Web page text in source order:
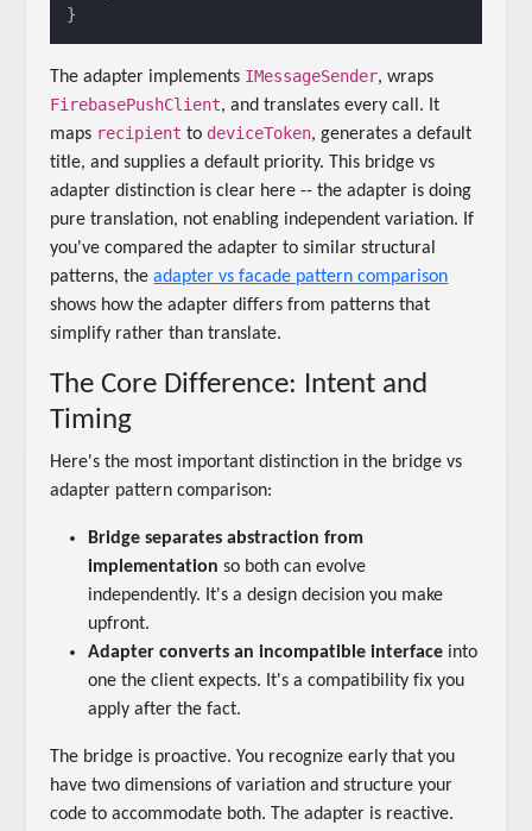
The adapter implements IMessageSender, wraps
FirebasePushClient, and translates every call. It
maps recipient to deviceToken, generates a default
title, and supplies a default priority. This bridge vs
adapter distinction is clear here -- the adapter is doing
pure translation, not enabling independent variation. If
you've compared the adapter to similar structural
patterns, theadapter vs facade pattern comparison
shows how the adapter differs from patterns that
simplify rather than translate.
The Core Difference: Intent and
Timing
Here's the most important distinction in the bridge vs
adapter pattern comparison:
Bridge separates abstraction from
implementation so both can evolve
independently. It's a design decision you make
upfront.
Adapter converts an incompatible interface into
one the client expects. It's a compatibility fix you
apply after the fact.
The bridge is proactive. You recognize early that you
have two dimensions of variation and structure your
code to accommodate both. The adapter is reactive.